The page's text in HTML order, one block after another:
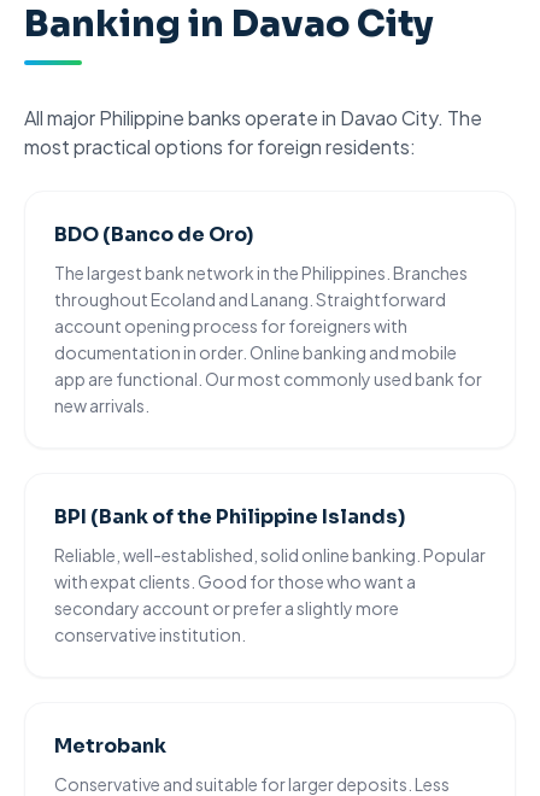
Banking in Davao City
All majorPhilippine banksoperate in Davao City. The
most practical options for foreign residents:
BDO (Banco de Oro)
The largest bank network in the Philippines. Branches
throughout Ecoland and Lanang. Straightforward
account opening process for foreignerswith
documentation in order. Online banking and mobile
app are functional. Our most commonly used bank for
new arrivals.
BPI (Bank of the Philippine Islands)
Reliable, well-established, solid online banking. Popular
with expat clients. Good for those who want a
secondary account or prefer a slightly more
conservative institution.
Metrobank
Conservative and suitable for larger deposits. Less